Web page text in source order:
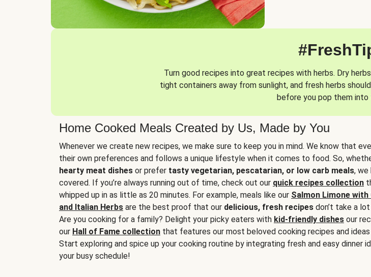
Turn good recipes into great recipes with herbs. Dry
tight containers away from sunlight, and fresh herbs
before you pop them into
Home Cooked Meals Created by Us, Made by You
Whenever we create new recipes, we make sure to keep you in mind. We know that
their own preferences and follows a unique lifestyle when it comes to food. So,
hearty meat dishes or prefer tasty vegetarian, pescatarian, or low carb meals, we
covered. If you’re always running out of time, check out our quick recipes collection
whipped up in as little as 20 minutes. For example, meals like our Salmon Limone
and Italian Herbs are the best proof that our delicious, fresh recipes don’t take a
Are you cooking for a family? Delight your picky eaters with kid-friendly dishes our
our Hall of Fame collection that features our most beloved cooking recipes and ideas
Start exploring and spice up your cooking routine by integrating fresh and easy dinner
your busy schedule!